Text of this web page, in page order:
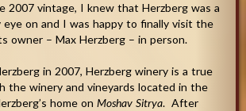
2007 vintage, I knew that Herzberg was a
on and I was happy to finally visit the
owner – Max Herzberg – in person.
in 2007, Herzberg winery is a true
the winery and vineyards located in the
home on Moshav Sitrya. After